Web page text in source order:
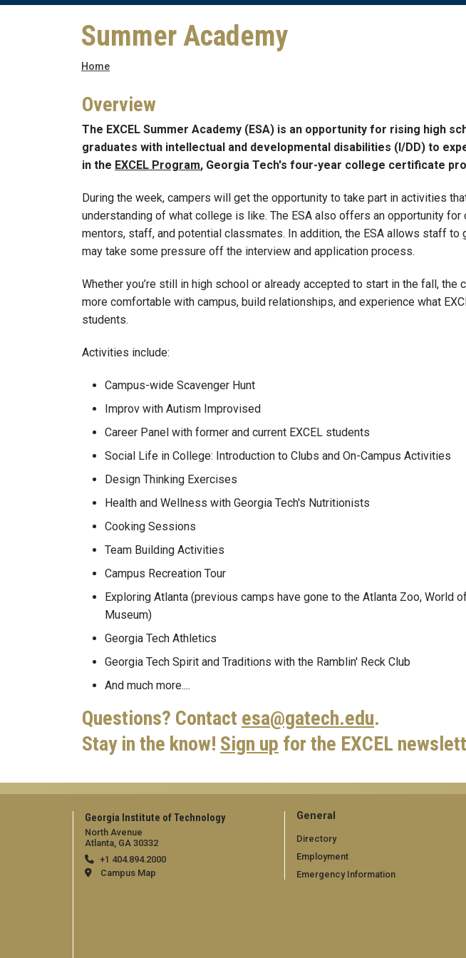
Summer Academy
Breadcrumb
Home
Overview
The EXCEL Summer Academy (ESA) is an opportunity for rising high
graduates with intellectual and developmental disabilities (I/DD) to
in the EXCEL Program, Georgia Tech's four-year college certificate
During the week, campers will get the opportunity to take part in activities
understanding of what college is like. The ESA also offers an opportunity for
mentors, staff, and potential classmates. In addition, the ESA allows staff to
may take some pressure off the interview and application process.
Whether you’re still in high school or already accepted to start in the fall,
more comfortable with campus, build relationships, and experience what
students.
Activities include:
Campus-wide Scavenger Hunt
Improv with Autism Improvised
Career Panel with former and current EXCEL students
Social Life in College: Introduction to Clubs and On-Campus Activities
Design Thinking Exercises
Health and Wellness with Georgia Tech's Nutritionists
Cooking Sessions
Team Building Activities
Campus Recreation Tour
Exploring Atlanta (previous camps have gone to the Atlanta Zoo, World
Museum)
Georgia Tech Athletics
Georgia Tech Spirit and Traditions with the Ramblin' Reck Club
And much more....
Questions? Contact esa@gatech.edu.
Stay in the know! Sign up for the EXCEL
Georgia Institute of Technology
North Avenue
Atlanta, GA 30332
+1 404.894.2000
Campus Map
General
Directory
Employment
Emergency Information